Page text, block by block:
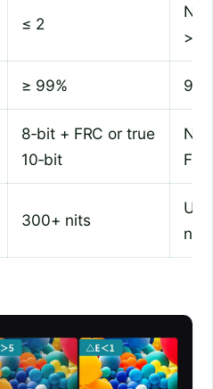
≤ 2
No
> 3
≥ 99%
8‑bit + FRC or true
10‑bit
300+ nits
nits